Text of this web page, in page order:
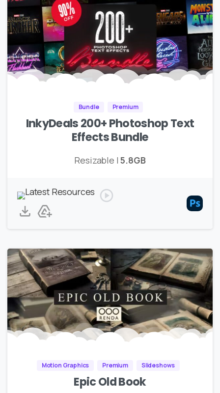
Bundle Premium
InkyDeals 200+ Photoshop Text
Effects Bundle
Resizable |5.8GB
Motion Graphics Premium Slideshows
Epic Old Book